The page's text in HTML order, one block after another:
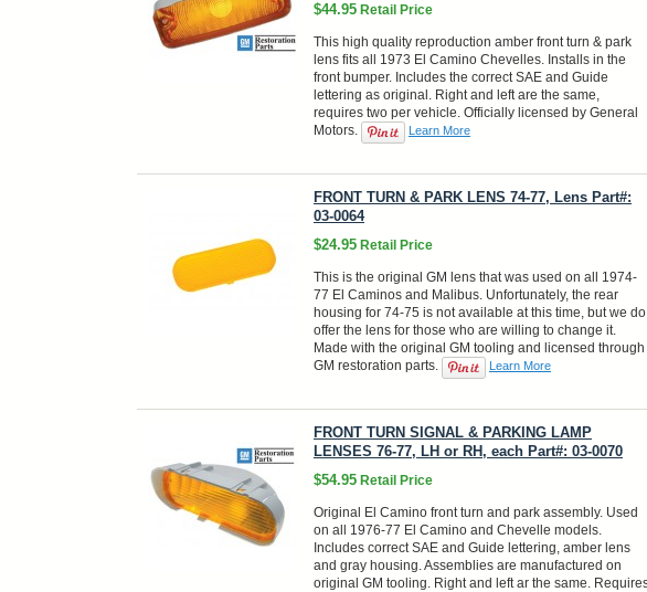
$44.95 Retail Price
This high quality reproduction amber front turn & park
lens fits all 1973 El Camino Chevelles. Installs in the
front bumper. Includes the correct SAE and Guide
lettering as original. Right and left are the same,
requires two per vehicle. Officially licensed by General
Motors.
Learn More
FRONT TURN & PARK LENS 74-77, Lens Part#:
03-0064
$24.95 Retail Price
This is the original GM lens that was used on all 1974-
77 El Caminos and Malibus. Unfortunately, the rear
housing for 74-75 is not available at this time, but we do
offer the lens for those who are willing to change it.
Made with the original GM tooling and licensed through
GM restoration parts.
Learn More
FRONT TURN SIGNAL & PARKING LAMP
LENSES 76-77, LH or RH, each Part#: 03-0070
$54.95 Retail Price
Original El Camino front turn and park assembly. Used
on all 1976-77 El Camino and Chevelle models.
Includes correct SAE and Guide lettering, amber lens
and gray housing. Assemblies are manufactured on
original GM tooling. Right and left ar the same.